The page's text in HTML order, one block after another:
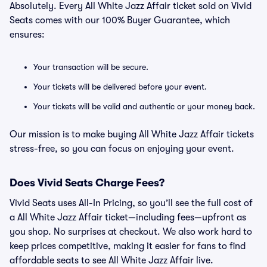
Absolutely. Every All White Jazz Affair ticket sold on Vivid
Seats comes with our 100% Buyer Guarantee, which
ensures:
Your transaction will be secure.
Your tickets will be delivered before your event.
Your tickets will be valid and authentic or your money back.
Our mission is to make buying All White Jazz Affair tickets
stress-free, so you can focus on enjoying your event.
Does Vivid Seats Charge Fees?
Vivid Seats uses All-In Pricing, so you’ll see the full cost of
a All White Jazz Affair ticket—including fees—upfront as
you shop. No surprises at checkout. We also work hard to
keep prices competitive, making it easier for fans to find
affordable seats to see All White Jazz Affair live.